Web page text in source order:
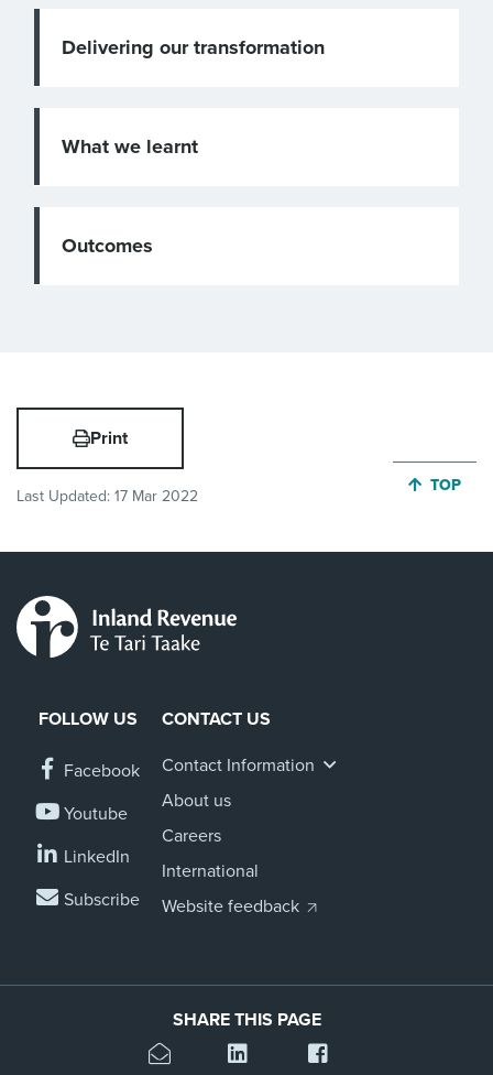
Delivering our transformation
What we learnt
Outcomes
Print
Last Updated: 17 Mar 2022
JUMP
TOP
FOLLOW US
Facebook
Youtube
LinkedIn
Subscribe
CONTACT US
Contact Information
About us
Careers
International
Website feedback
SHARE THIS PAGE